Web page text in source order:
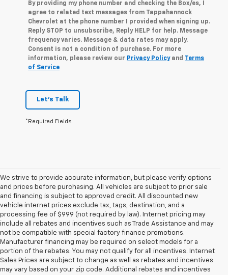
By providing my phone number and checking the Box/es, I
agree to related text messages from Tappahannock
Chevrolet at the phone number I provided when signing up.
Reply STOP to unsubscribe, Reply HELP for help. Message
frequency varies. Message & data rates may apply.
Consent is not a condition of purchase. For more
information, please review our Privacy Policyand Terms
of Service
Let's Talk
*Required Fields
We strive to provide accurate information, but please verify options
and prices before purchasing. All vehicles are subject to prior sale
and financing is subject to approved credit. All discounted new
vehicle internet prices exclude tax, tags, destination, and a
processing fee of $999 (not required by law). Internet pricing may
include all rebates and incentives such as Trade Assistance and may
not be compatible with special factory finance promotions.
Manufacturer financing may be required on select models for a
portion of the rebates. You may not qualify for all incentives. Internet
Sales Prices are subject to change as well as rebates and incentives
may vary based on your zip code. Additional rebates and incentives